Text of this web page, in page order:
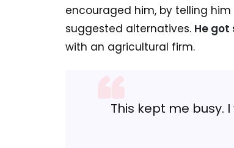
encouraged him, by telling
suggested alternatives. He
with an agricultural firm.
This kept me busy.